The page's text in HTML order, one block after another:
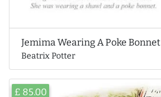
Jemima Wearing A Poke Bonnet
Beatrix Potter
£ 85.00